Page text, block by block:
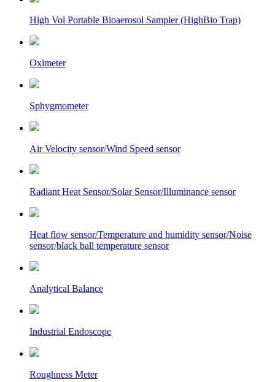
High Vol Portable Bioaerosol Sampler (HighBio Trap)
Oximeter
Sphygmometer
Air Velocity sensor/Wind Speed sensor
Radiant Heat Sensor/Solar Sensor/Illuminance sensor
Heat flow sensor/Temperature and humidity sensor/Noise
sensor/black ball temperature sensor
Analytical Balance
Industrial Endoscope
Roughness Meter